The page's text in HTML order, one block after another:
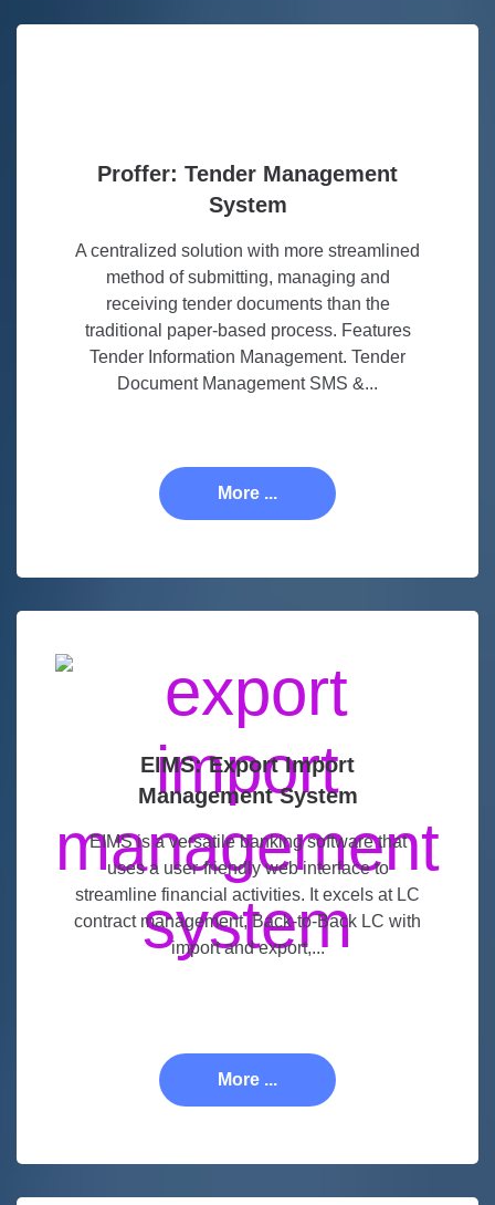
Proffer: Tender Management
System
A centralized solution with more streamlined
method of submitting, managing and
receiving tender documents than the
traditional paper-based process. Features
Tender Information Management. Tender
Document Management SMS &...
More ...
EIMS: Export Import
Management System
EIMS is a versatile banking software that
uses a user-friendly web interface to
streamline financial activities. It excels at LC
contract management, Back-to-Back LC with
import and export,...
More ...